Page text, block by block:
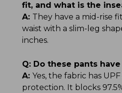
fit, and what is the
A: They have a mid-rise
waist with a slim-leg
inches.
Q: Do these pants
A: Yes, the fabric has
protection. It blocks